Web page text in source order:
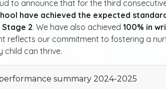
to announce that for the third
have achieved the expected
2. We have also achieved 100% in
reflects our commitment to fostering a
child can thrive.
summary 2024-2025